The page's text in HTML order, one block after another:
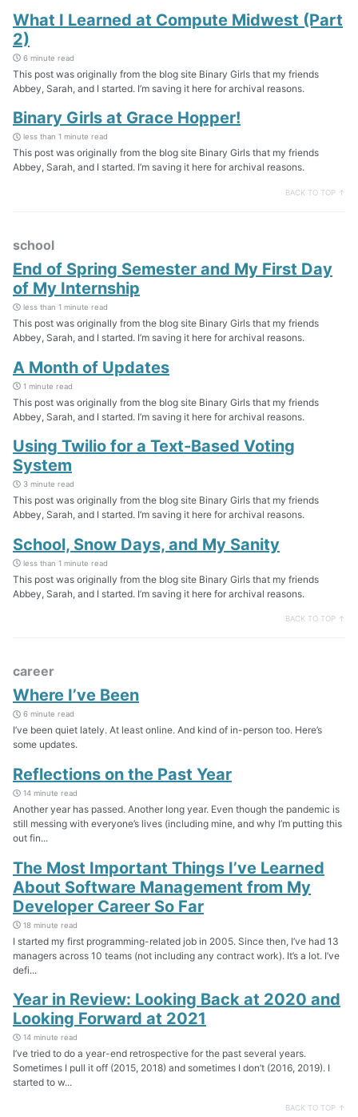
What I Learned at Compute Midwest (Part
2)
6 minute read
This post was originally from the blog site Binary Girls that my friends
Abbey, Sarah, and I started. I’m saving it here for archival reasons.
Binary Girls at Grace Hopper!
less than 1 minute read
This post was originally from the blog site Binary Girls that my friends
Abbey, Sarah, and I started. I’m saving it here for archival reasons.
BACK TO TOP ↑
school
End of Spring Semester and My First Day
of My Internship
less than 1 minute read
This post was originally from the blog site Binary Girls that my friends
Abbey, Sarah, and I started. I’m saving it here for archival reasons.
A Month of Updates
1 minute read
This post was originally from the blog site Binary Girls that my friends
Abbey, Sarah, and I started. I’m saving it here for archival reasons.
Using Twilio for a Text-Based Voting
System
3 minute read
This post was originally from the blog site Binary Girls that my friends
Abbey, Sarah, and I started. I’m saving it here for archival reasons.
School, Snow Days, and My Sanity
less than 1 minute read
This post was originally from the blog site Binary Girls that my friends
Abbey, Sarah, and I started. I’m saving it here for archival reasons.
BACK TO TOP ↑
career
Where I’ve Been
6 minute read
I’ve been quiet lately. At least online. And kind of in-person too. Here’s
some updates.
Reflections on the Past Year
14 minute read
Another year has passed. Another long year. Even though the pandemic is
still messing with everyone’s lives (including mine, and why I’m putting this
out fin...
The Most Important Things I’ve Learned
About Software Management from My
Developer Career So Far
18 minute read
I started my first programming-related job in 2005. Since then, I’ve had 13
managers across 10 teams (not including any contract work). It’s a lot. I’ve
defi...
Year in Review: Looking Back at 2020 and
Looking Forward at 2021
14 minute read
I’ve tried to do a year-end retrospective for the past several years.
Sometimes I pull it off (2015, 2018) and sometimes I don’t (2016, 2019). I
started to w...
BACK TO TOP ↑